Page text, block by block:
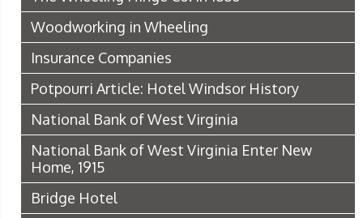
Woodworking in Wheeling
Insurance Companies
Potpourri Article: Hotel Windsor History
National Bank of West Virginia
National Bank of West Virginia Enter New
Home, 1915
Bridge Hotel